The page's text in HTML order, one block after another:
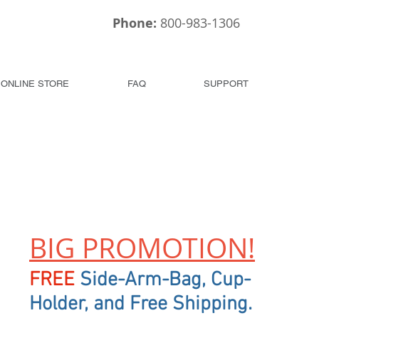
Phone: 800-983-1306
ONLINE STORE FAQ SUPPORT
BIG PROMOTION!
FREE Side-Arm-Bag, Cup-
Holder, and Free Shipping.